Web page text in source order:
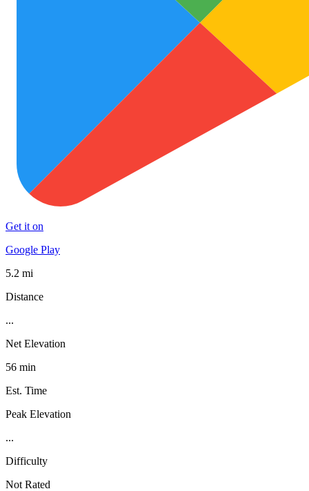
Get it on
Google Play
5.2 mi
Distance
...
Net Elevation
56 min
Est. Time
Peak Elevation
...
Difficulty
Not Rated